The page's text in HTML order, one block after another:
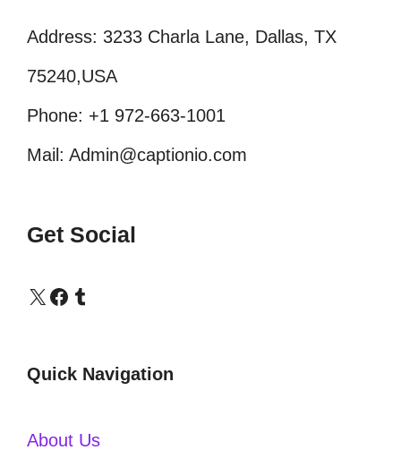
Address: 3233 Charla Lane, Dallas, TX
75240,USA
Phone: +1 972-663-1001
Mail: Admin@captionio.com
Get Social
X Facebook
Tumblr
Quick Navigation
About Us